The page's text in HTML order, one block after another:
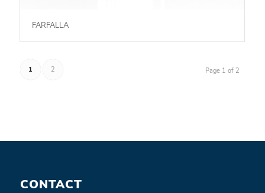
FARFALLA
Page 1 of 2
1 2
CONTACT